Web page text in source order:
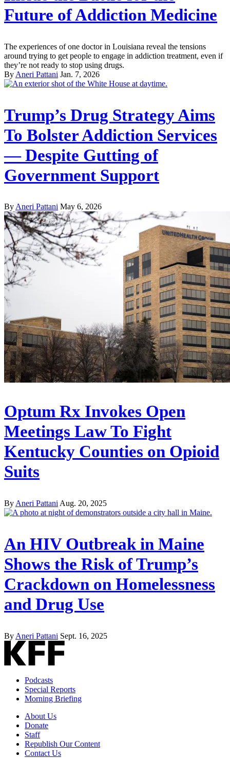
Future of Addiction Medicine
The experiences of one doctor in Louisiana reveal the tensions
around trying to get people to engage in addiction treatment, even if
they’re not ready to stop using drugs.
By Aneri Pattani Jan. 7, 2026
Trump’s Drug Strategy Aims
To Bolster Addiction Services
— Despite Gutting of
Government Support
ByAneri Pattani May 6, 2026
Optum Rx Invokes Open
Meetings Law To Fight
Kentucky Counties on Opioid
Suits
By Aneri Pattani Aug. 20, 2025
An HIV Outbreak in Maine
Shows the Risk of Trump’s
Crackdown on Homelessness
and Drug Use
By Aneri Pattani Sept. 16, 2025
Podcasts
Special Reports
Morning Briefing
About Us
Donate
Staff
Republish Our Content
Contact Us